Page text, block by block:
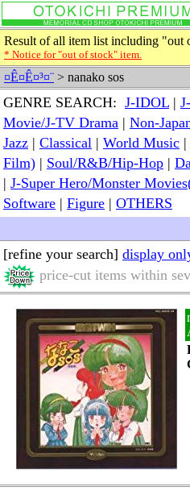
Result of all item list including "out
* Notice for "out of stock" item.
¤Ê¤Ê¤³¤¨ > nanako sos
GENRE SEARCH: J-IDOL |
Movie/J-TV Drama | Non-
Jazz | Classical | World Music |
Film) | Soul/R&B/Hip-Hop |
| J-Super Hero/Monster
Software | Figure | OTHERS
[refine your search] display
price-cut items within